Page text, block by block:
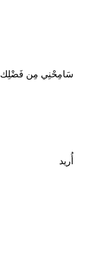
سَامِحْنِي مِن فَضْلِك
أُريد